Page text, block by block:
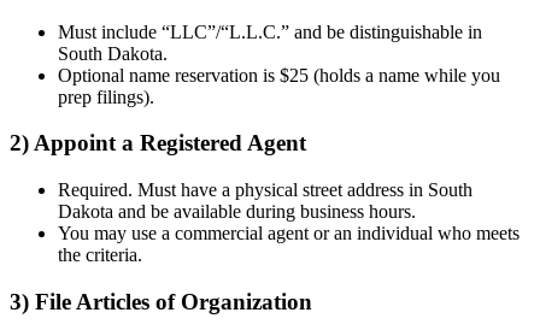
Must include “LLC”/“L.L.C.” and be distinguishable in
South Dakota.
Optional name reservation is $25 (holds a name while you
prep filings).
2) Appoint a Registered Agent
Required. Must have a physical street address in South
Dakota and be available during business hours.
You may use a commercial agent or an individual who meets
the criteria.
3) File Articles of Organization